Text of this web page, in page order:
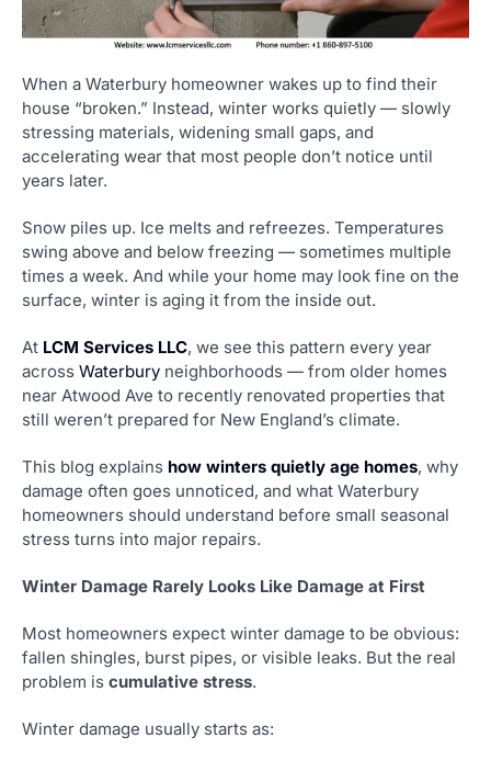
When a Waterbury homeowner wakes up to find their
house “broken.” Instead, winter works quietly — slowly
stressing materials, widening small gaps, and
accelerating wear that most people don’t notice until
years later.
Snow piles up. Ice melts and refreezes. Temperatures
swing above and below freezing — sometimes multiple
times a week. And while your home may look fine on the
surface, winter is aging it from the inside out.
At LCM Services LLC, we see this pattern every year
across Waterbury neighborhoods — from older homes
near Atwood Ave to recently renovated properties that
still weren’t prepared for New England’s climate.
This blog explains how winters quietly age homes, why
damage often goes unnoticed, and what Waterbury
homeowners should understand before small seasonal
stress turns into major repairs.
Winter Damage Rarely Looks Like Damage at First
Most homeowners expect winter damage to be obvious:
fallen shingles, burst pipes, or visible leaks. But the real
problem is cumulative stress.
Winter damage usually starts as: